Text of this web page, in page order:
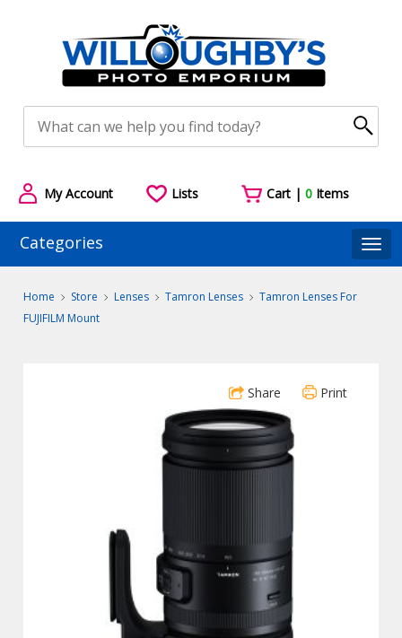
My Account Lists Cart |0 Items
Categories
Home Store Lenses Tamron Lenses
Tamron Lenses For
FUJIFILM Mount
Share Print